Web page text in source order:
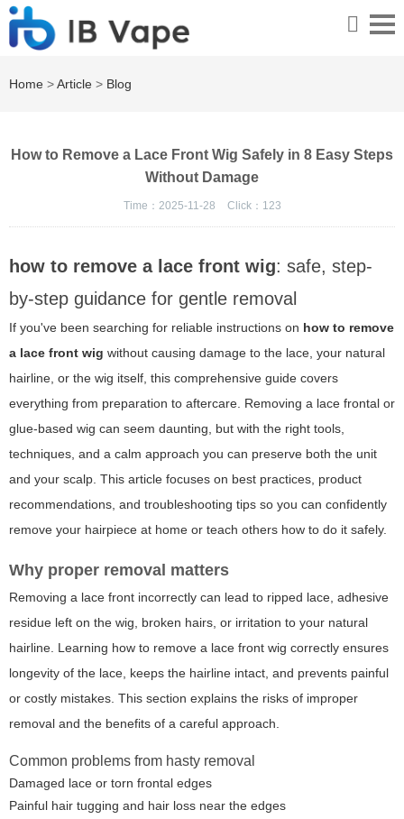
Home >Article > Blog
How to Remove a Lace Front Wig Safely in 8 Easy Steps
Without Damage
Time：2025-11-28 Click： 123
how to remove a lace front wig: safe, step-
by-step guidance for gentle removal
If you've been searching for reliable instructions on how to remove
a lace front wig without causing damage to the lace, your natural
hairline, or the wig itself, this comprehensive guide covers
everything from preparation to aftercare. Removing a lace frontal or
glue-based wig can seem daunting, but with the right tools,
techniques, and a calm approach you can preserve both the unit
and your scalp. This article focuses on best practices, product
recommendations, and troubleshooting tips so you can confidently
remove your hairpiece at home or teach others how to do it safely.
Why proper removal matters
Removing a lace front incorrectly can lead to ripped lace, adhesive
residue left on the wig, broken hairs, or irritation to your natural
hairline. Learning how to remove a lace front wig correctly ensures
longevity of the lace, keeps the hairline intact, and prevents painful
or costly mistakes. This section explains the risks of improper
removal and the benefits of a careful approach.
Common problems from hasty removal
Damaged lace or torn frontal edges
Painful hair tugging and hair loss near the edges